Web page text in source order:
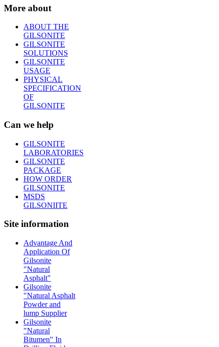
More about
ABOUT THE
GILSONITE
GILSONITE
SOLUTIONS
GILSONITE
USAGE
PHYSICAL
SPECIFICATION
OF
GILSONITE
Can we help
GILSONITE
LABORATORIES
GILSONITE
PACKAGE
HOW ORDER
GILSONITE
MSDS
GILSONIITE
Site information
Advantage And
Application Of
Gilsonite
"Natural
Asphalt"
Gilsonite
"Natural Asphalt
Powder and
lump Supplier
Gilsonite
"Natural
Bitumen" In